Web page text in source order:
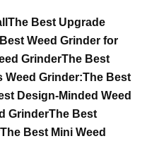
The Best Upgrade
Weed Grinder for
GrinderThe Best
Weed Grinder:The Best
Design-Minded Weed
GrinderThe Best
The Best Mini Weed